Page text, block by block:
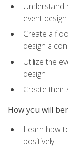
Understand
event
Create a
design a
Utilize the
design
Create their
How you will
Learn how
positively